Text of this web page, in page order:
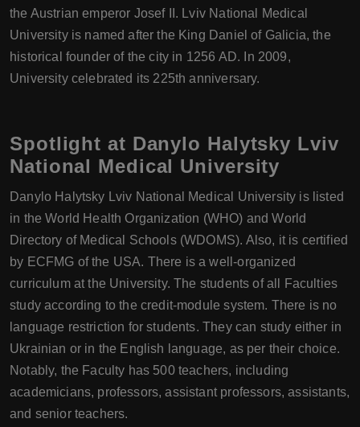
the Austrian emperor Josef II. Lviv National Medical
University is named after the King Daniel of Galicia, the
historical founder of the city in 1256 AD. In 2009,
University celebrated its 225th anniversary.
Spotlight at Danylo Halytsky Lviv
National Medical University
Danylo Halytsky Lviv National Medical University is listed
in the World Health Organization (WHO) and World
Directory of Medical Schools (WDOMS). Also, it is certified
by ECFMG of the USA. There is a well-organized
curriculum at the University. The students of all Faculties
study according to the credit-module system. There is no
language restriction for students. They can study either in
Ukrainian or in the English language, as per their choice.
Notably, the Faculty has 500 teachers, including
academicians, professors, assistant professors, assistants,
and senior teachers.